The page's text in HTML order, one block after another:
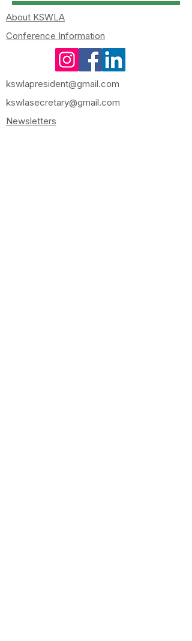
About KSWLA
Conference Information
kswlapresident@gmail.com
kswlasecretary@gmail.com
Newsletters